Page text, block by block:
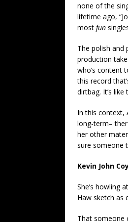
none of the
lifetime ago,
most fun
The polish and
production
who’s content
this record
dirtbag. It’s
In this context,
long-term–
her other
sure someone
Kevin John
She’s howling
Haw sketch as
That someone